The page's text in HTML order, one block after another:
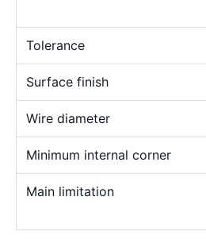
Tolerance
Surface finish
Wire diameter
Minimum internal corner
Main limitation